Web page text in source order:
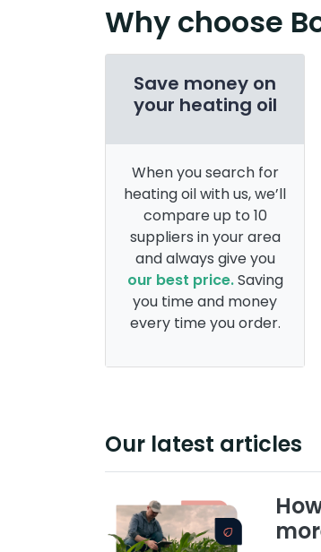
Why choose
Save money on
your heating oil
When you search for
heating oil with us, we’ll
compare up to 10
suppliers in your area
and always give you
our best price.Saving
you time and money
every time you order.
Our latest articles